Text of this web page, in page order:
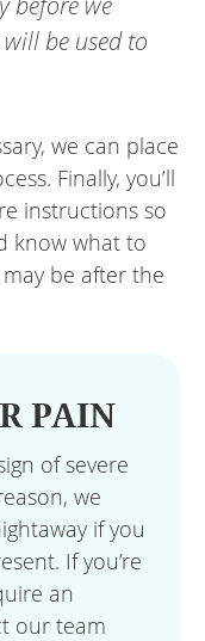
be used to
we can place
Finally, you’ll
instructions so
know what to
be after the
PAIN
of severe
we
if you
If you’re
an
our team